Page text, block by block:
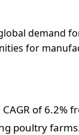
demand
for
of 6.2%
poultry